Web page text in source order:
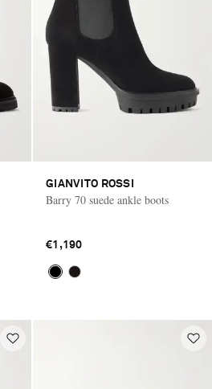
GIANVITO ROSSI
Barry 70 suede ankle boots
€1,190